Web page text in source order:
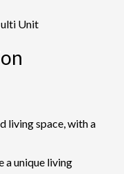
Unit
living space, with a
a unique living